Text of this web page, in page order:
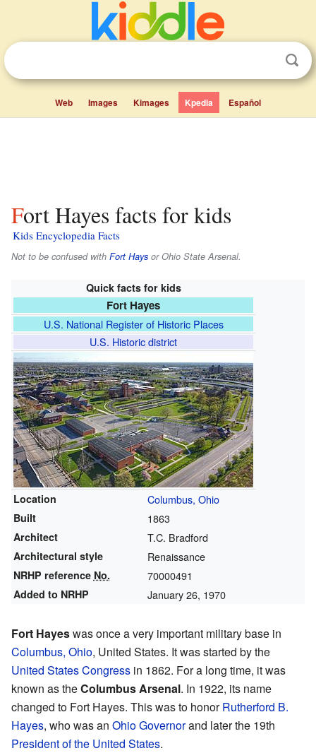
Web Images Kimages Kpedia Español
Fort Hayes facts for kids
Kids Encyclopedia Facts
Not to be confused with Fort Hays or Ohio State Arsenal.
Quick facts for kids
Fort Hayes
U.S. National Register of Historic Places
U.S. Historic district
Location Columbus, Ohio
Built 1863
Architect T.C. Bradford
Architectural style Renaissance
NRHP reference No. 70000491
Added to NRHP January 26, 1970
Fort Hayeswas once a very important military base in
Columbus, Ohio, United States. It was started by the
United States Congress in 1862. For a long time, it was
known as theColumbus Arsenal. In 1922, its name
changed to Fort Hayes. This was to honorRutherford B.
Hayes, who was an Ohio Governorand later the 19th
President of the United States.